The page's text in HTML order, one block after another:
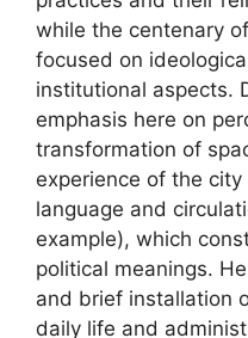
while the centenary
focused on
institutional aspects.
emphasis here on
transformation of
experience of the
language and
example), which
political meanings.
and brief installation
daily life and